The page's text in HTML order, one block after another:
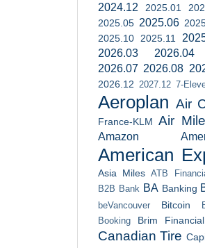
2024.12 2025.01
2025.05 2025.06
2025.10 2025.11
2026.03 2026.04
2026.07 2026.08
2026.12 2027.12 7-
Aeroplan Air
France-KLM Air
Amazon
American
Asia Miles ATB
B2B Bank BA Banking
beVancouver Bitcoin
Booking Brim Financial
Canadian Tire